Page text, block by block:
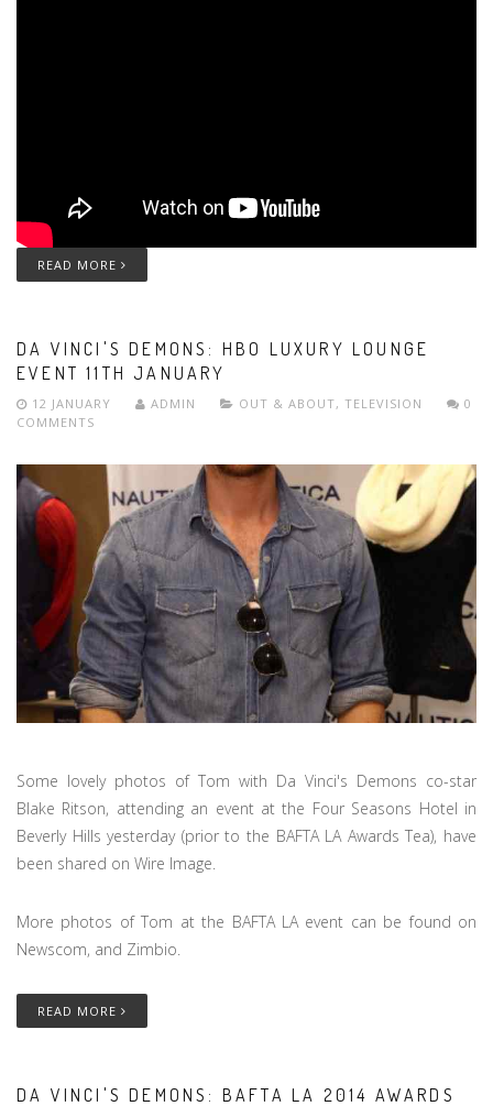
READ MORE
DA VINCI'S DEMONS: HBO LUXURY LOUNGE
EVENT 11TH JANUARY
12 JANUARY ADMIN OUT & ABOUT, TELEVISION
0
COMMENTS
Some lovely photos of Tom with Da Vinci's Demons co-star
Blake Ritson, attending an event at the Four Seasons Hotel in
Beverly Hills yesterday (prior to the BAFTA LA Awards Tea), have
been shared on Wire Image.
More photos of Tom at the BAFTA LA event can be found on
Newscom, and Zimbio.
READ MORE
DA VINCI'S DEMONS: BAFTA LA 2014 AWARDS